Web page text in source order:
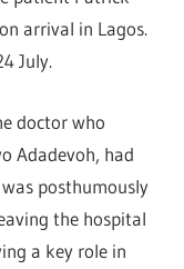
arrival in Lagos.
July.
doctor who
Adadevoh, had
posthumously
the hospital
a key role in